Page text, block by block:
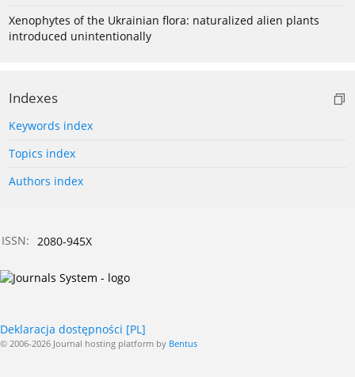
Xenophytes of the Ukrainian flora: naturalized alien plants
introduced unintentionally
Indexes
Keywords index
Topics index
Authors index
ISSN: 2080-945X
Deklaracja dostępności [PL]
© 2006-2026 Journal hosting platform by Bentus